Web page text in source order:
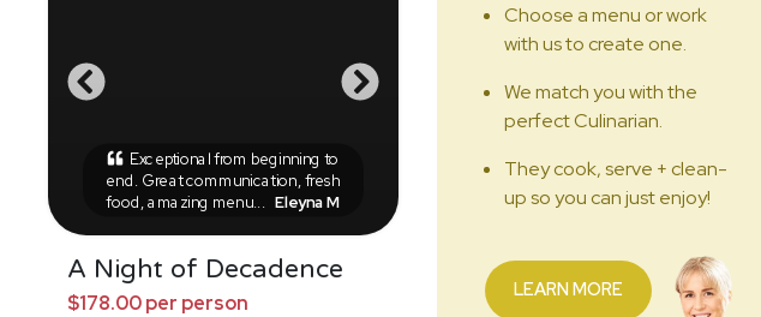
Exceptional from beginning to
end. Great communication, fresh
food, amazing menu...
Eleyna M
A Night of Decadence
$178.00 per person
Choose a menu or work
with us to create one.
We match you with the
perfect Culinarian.
They cook, serve + clean-
up so you can just enjoy!
LEARN MORE